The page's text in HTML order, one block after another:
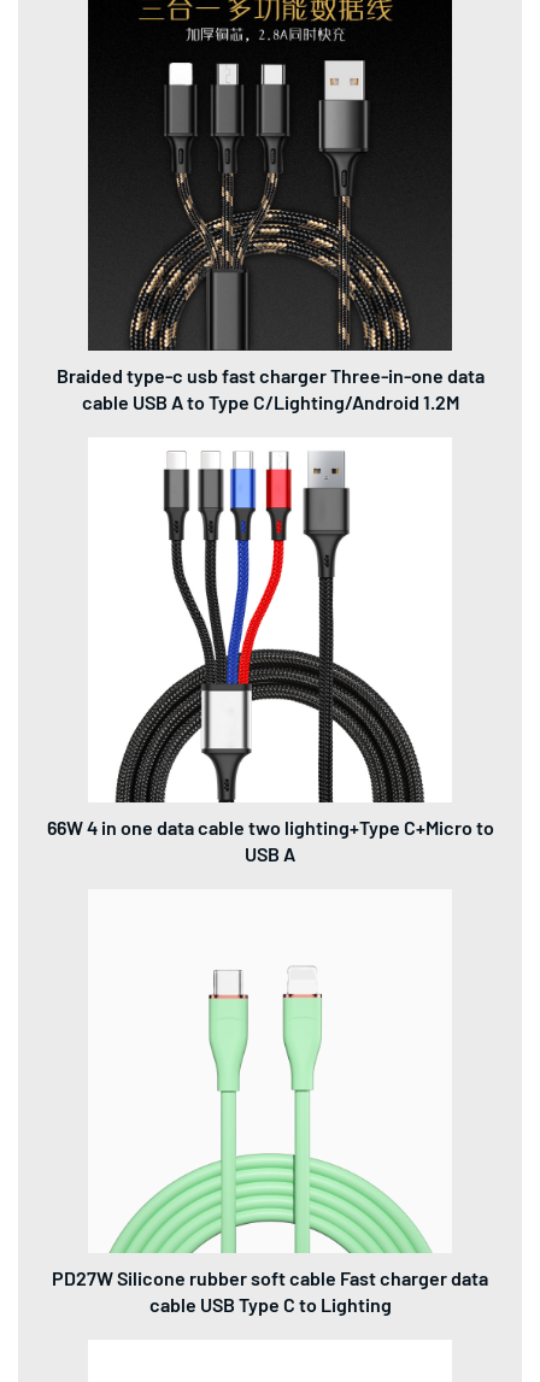
Braided type-c usb fast charger Three-in-one data
cable USB A to Type C/Lighting/Android 1.2M
66W 4 in one data cable two lighting+Type C+Micro to
USB A
PD27W Silicone rubber soft cable Fast charger data
cable USB Type C to Lighting